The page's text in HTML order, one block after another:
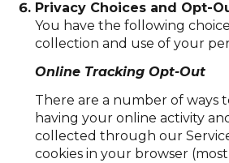
Privacy Choices and Opt-
You have the following
collection and use of your
Online Tracking Opt-Out
There are a number of ways
having your online activity
collected through our
cookies in your browser